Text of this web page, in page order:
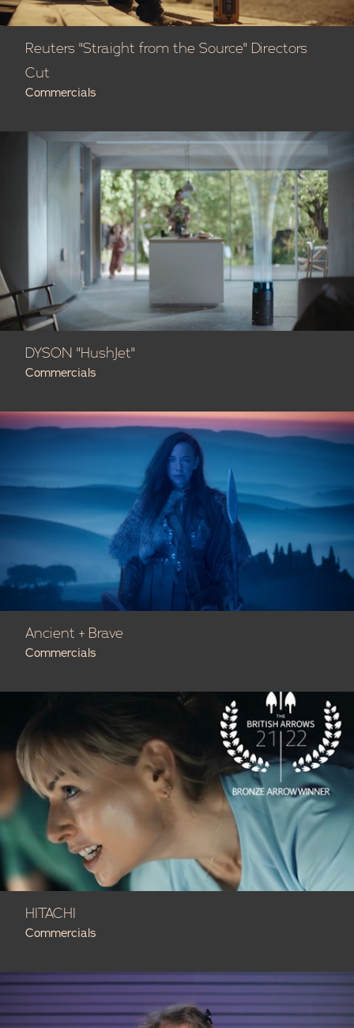
Reuters "Straight from the Source" Directors
Cut
Commercials
DYSON "HushJet"
Commercials
Ancient + Brave
Commercials
HITACHI
Commercials